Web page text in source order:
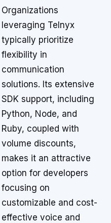
Organizations
leveraging Telnyx
typically prioritize
flexibility in
communication
solutions. Its extensive
SDK support, including
Python, Node, and
Ruby, coupled with
volume discounts,
makes it an attractive
option for developers
focusing on
customizable and cost-
effective voice and